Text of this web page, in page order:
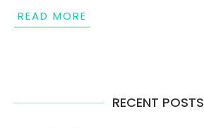
READ MORE
RECENT POSTS